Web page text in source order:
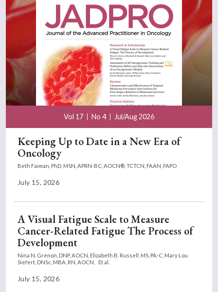
Vol 17 No 4 Jul/Aug 2026
Keeping Up to Date in a New Era of
Oncology
Beth Faiman, PhD, MSN, APRN-BC, AOCN®, TCTCN, FAAN, FAPO
July 15, 2026
A Visual Fatigue Scale to Measure
Cancer-Related Fatigue The Process of
Development
Nina N. Grenon, DNP, AOCN, Elizabeth B. Russell, MS, PA-C, Mary Lou
Siefert, DNSc, MBA, RN, AOCN,
Et al.
July 15, 2026